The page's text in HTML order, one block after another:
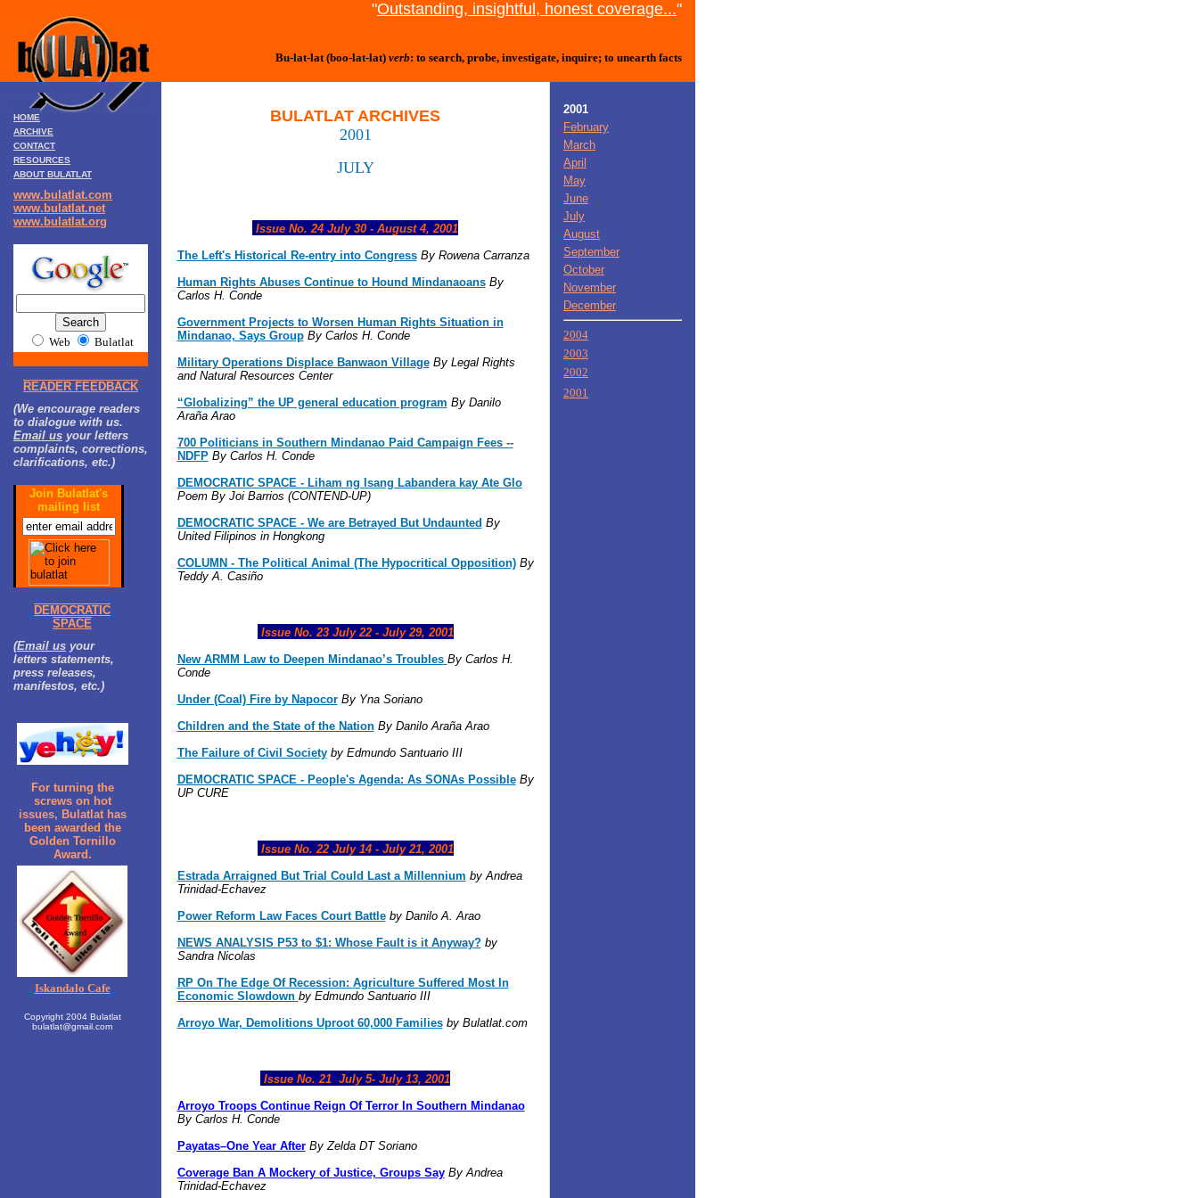
"Outstanding, insightful, honest coverage..."
Bu-lat-lat (boo-lat-lat) verb: to search, probe, investigate, inquire; to unearth facts
HOME
ARCHIVE
CONTACT
RESOURCES
ABOUT BULATLAT
www.bulatlat.com
www.bulatlat.net
www.bulatlat.org
Web Bulatlat
READER FEEDBACK
(We encourage readers
to dialogue with us.
Email us your letters
complaints, corrections,
clarifications, etc.)
Join Bulatlat's
mailing list
DEMOCRATIC
SPACE
(Email us your
letters statements,
press releases,
manifestos, etc.)
For turning the
screws on hot
issues, Bulatlat has
been awarded the
Golden Tornillo
Award.
Iskandalo Cafe
Copyright 2004 Bulatlat
bulatlat@gmail.com
BULATLAT ARCHIVES
2001
JULY
Issue No. 24 July 30 - August 4, 2001
The Left's Historical Re-entry into Congress By Rowena Carranza
Human Rights Abuses Continue to Hound Mindanaoans By
Carlos H. Conde
Government Projects to Worsen Human Rights Situation in
Mindanao, Says Group By Carlos H. Conde
Military Operations Displace Banwaon Village By Legal Rights
and Natural Resources Center
“Globalizing” the UP general education program By Danilo
Araña Arao
700 Politicians in Southern Mindanao Paid Campaign Fees --
NDFP By Carlos H. Conde
DEMOCRATIC SPACE - Liham ng Isang Labandera kay Ate Glo
Poem By Joi Barrios (CONTEND-UP)
DEMOCRATIC SPACE - We are Betrayed But Undaunted By
United Filipinos in Hongkong
COLUMN - The Political Animal (The Hypocritical Opposition) By
Teddy A. Casiño
Issue No. 23 July 22 - July 29, 2001
New ARMM Law to Deepen Mindanao’s Troubles By Carlos H.
Conde
Under (Coal) Fire by Napocor By Yna Soriano
Children and the State of the Nation By Danilo Araña Arao
The Failure of Civil Societyby Edmundo Santuario III
DEMOCRATIC SPACE - People's Agenda: As SONAs PossibleBy
UP CURE
Issue No. 22 July 14 - July 21, 2001
Estrada Arraigned But Trial Could Last a Millennium by Andrea
Trinidad-Echavez
Power Reform Law Faces Court Battleby Danilo A. Arao
NEWS ANALYSIS P53 to $1: Whose Fault is it Anyway? by
Sandra Nicolas
RP On The Edge Of Recession: Agriculture Suffered Most In
Economic Slowdown by Edmundo Santuario III
Arroyo War, Demolitions Uproot 60,000 Families by Bulatlat.com
Issue No. 21 July 5- July 13, 2001
Arroyo Troops Continue Reign Of Terror In Southern Mindanao
By Carlos H. Conde
Payatas–One Year After ByZelda DT Soriano
Coverage Ban A Mockery of Justice, Groups Say By Andrea
Trinidad-Echavez
2001
February
March
April
May
June
July
August
September
October
November
December
2004
2003
2002
2001